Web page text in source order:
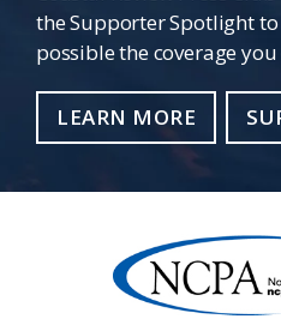
the Supporter Spotlight
possible the coverage
LEARN MORE